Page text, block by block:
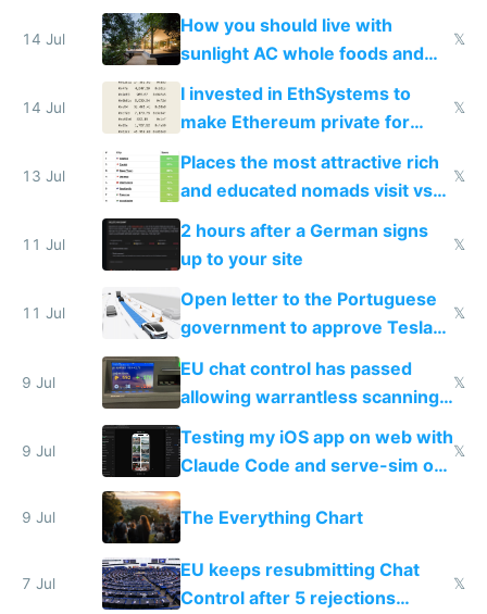
nonstop work and medication
14 Jul
How you should live with
sunlight AC whole foods and
exercise
𝕏
14 Jul
I invested in EthSystems to
make Ethereum private for
𝕏
13 Jul
Places the most attractive rich
and educated nomads visit vs
the least
𝕏
11 Jul
2 hours after a German signs
up to your site
𝕏
11 Jul
Open letter to the Portuguese
government to approve Tesla
FSD
𝕏
9 Jul
EU chat control has passed
allowing warrantless scanning
of messages
𝕏
9 Jul
Testing my iOS app on web with
Claude Code and serve-sim on
a headless Mac Mini
𝕏
9 Jul The Everything Chart
7 Jul
EU keeps resubmitting Chat
Control after 5 rejections
𝕏